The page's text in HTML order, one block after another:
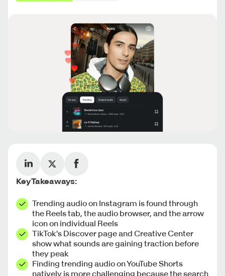
Key Takeaways:
Trending audio on Instagram is found through
the Reels tab, the audio browser, and the arrow
icon on individual Reels
TikTok's Discover page and Creative Center
show what sounds are gaining traction before
they peak
Finding trending audio on YouTube Shorts
natively is more challenging because the search